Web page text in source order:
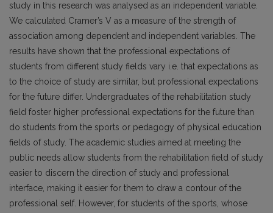
study in this research was analysed as an independent variable.
We calculated Cramer’s V as a measure of the strength of
association among dependent and independent variables. The
results have shown that the professional expectations of
students from different study fields vary i.e. that expectations as
to the choice of study are similar, but professional expectations
for the future differ. Undergraduates of the rehabilitation study
field foster higher professional expectations for the future than
do students from the sports or pedagogy of physical education
fields of study. The academic studies aimed at meeting the
public needs allow students from the rehabilitation field of study
easier to discern the direction of study and professional
interface, making it easier for them to draw a contour of the
professional self. However, for students of the sports, whose